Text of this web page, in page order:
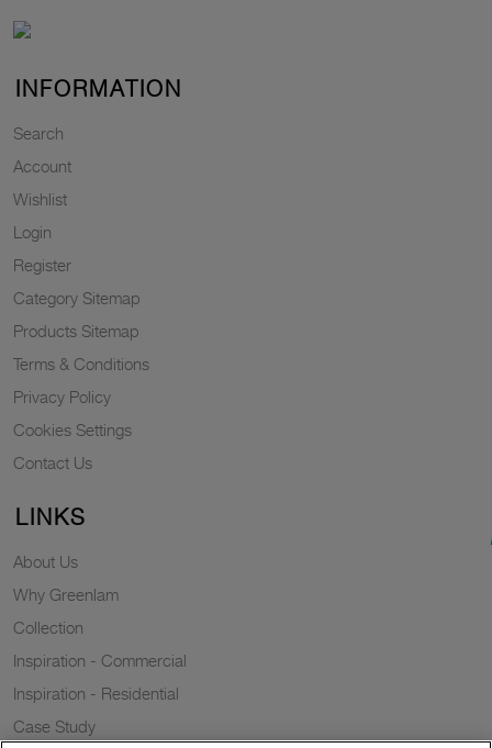
INFORMATION
Search
Account
Wishlist
Login
Register
Category Sitemap
Products Sitemap
Terms & Conditions
Privacy Policy
Cookies Settings
Contact Us
LINKS
About Us
Why Greenlam
Collection
Inspiration - Commercial
Inspiration - Residential
Case Study